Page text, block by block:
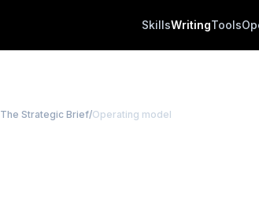
SkillsWritingTools
The Strategic Brief/Operating model